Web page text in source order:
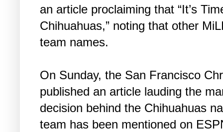
an article proclaiming that “It’s
Chihuahuas,” noting that other
team names.
On Sunday, the San Francisco
published an article lauding the
decision behind the Chihuahuas
team has been mentioned on